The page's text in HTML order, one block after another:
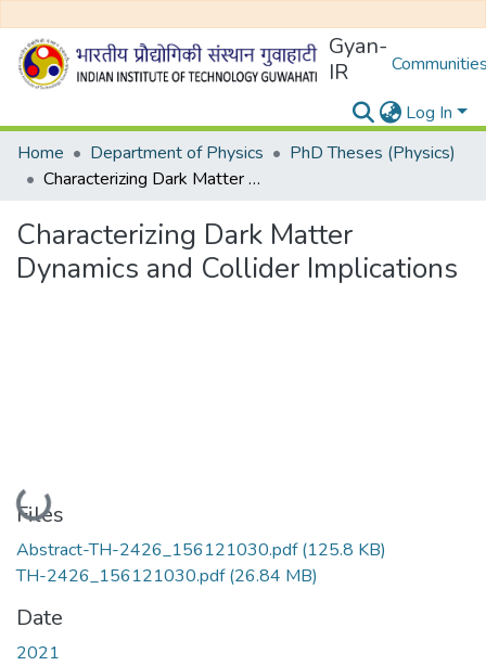
Gyan-
IR
Log In
Home
Department of Physics
PhD Theses (Physics)
Characterizing Dark Matter Dynamics and Collider Implications
Characterizing Dark Matter
Dynamics and Collider Implications
Loading...
Files
Abstract-TH-2426_156121030.pdf(125.8 KB)
TH-2426_156121030.pdf(26.84 MB)
Date
2021